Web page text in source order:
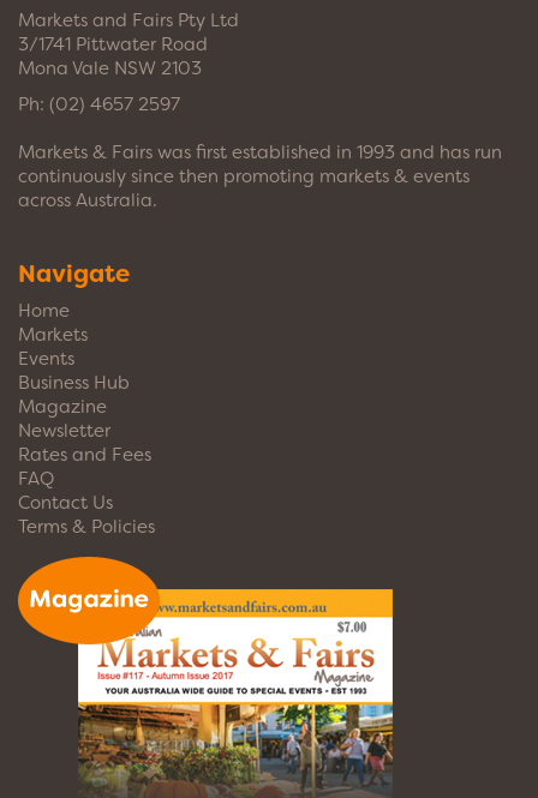
Markets and Fairs Pty Ltd
3/1741 Pittwater Road
Mona Vale NSW 2103
Ph: (02) 4657 2597
Markets & Fairs was first established in 1993 and has run
continuously since then promoting markets & events
across Australia.
Navigate
Home
Markets
Events
Business Hub
Magazine
Newsletter
Rates and Fees
FAQ
Contact Us
Terms & Policies